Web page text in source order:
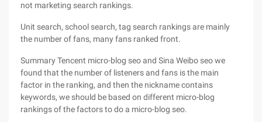
not marketing search rankings.
Unit search, school search, tag search rankings are mainly
the number of fans, many fans ranked front.
Summary Tencent micro-blog seo and Sina Weibo seo we
found that the number of listeners and fans is the main
factor in the ranking, and then the nickname contains
keywords, we should be based on different micro-blog
rankings of the factors to do a micro-blog seo.